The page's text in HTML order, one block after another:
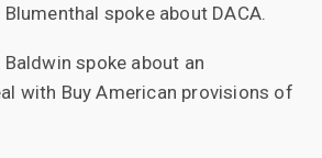
spoke about DACA.
spoke about an
with Buy American provisions of